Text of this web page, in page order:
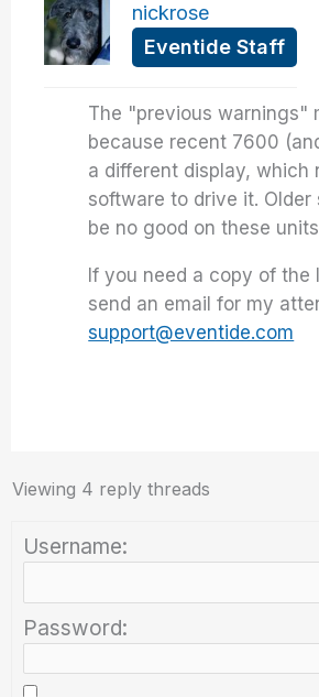
nickrose
Eventide Staff
The "previous warnings"
because recent 7600
a different display, which
software to drive it. Older
be no good on these
If you need a copy of the
send an email for my
support@eventide.com
Viewing 4 reply threads
Username:
Password: